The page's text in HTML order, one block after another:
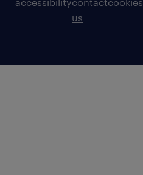
accessibilitycontact
us
cookies